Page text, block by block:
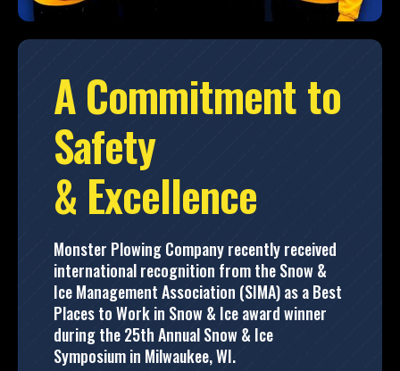
A Commitment to
Safety
& Excellence
Monster Plowing Company recently received
international recognition from the Snow &
Ice Management Association (SIMA) as a Best
Places to Work in Snow & Ice award winner
during the 25th Annual Snow & Ice
Symposium in Milwaukee, WI.